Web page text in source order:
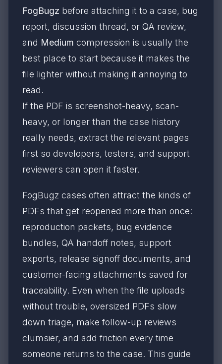
FogBugz before attaching it to a case, bug
report, discussion thread, or QA review,
and Medium compression is usually the
best place to start because it makes the
file lighter without making it annoying to
read.
If the PDF is screenshot-heavy, scan-
heavy, or longer than the case history
really needs, extract the relevant pages
first so developers, testers, and support
reviewers can open it faster.
FogBugz cases often attract the kinds of
PDFs that get reopened more than once:
reproduction packets, bug evidence
bundles, QA handoff notes, support
exports, release signoff documents, and
customer-facing attachments saved for
traceability. Even when the file uploads
without trouble, oversized PDFs slow
down triage, make follow-up reviews
clumsier, and add friction every time
someone returns to the case. This guide